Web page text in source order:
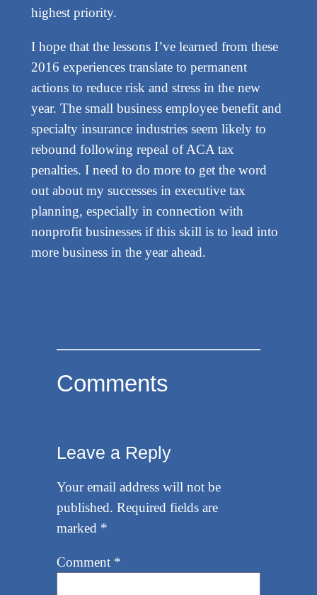
highest priority.
I hope that the lessons I’ve learned from these
2016 experiences translate to permanent
actions to reduce risk and stress in the new
year. The small business employee benefit and
specialty insurance industries seem likely to
rebound following repeal of ACA tax
penalties. I need to do more to get the word
out about my successes in executive tax
planning, especially in connection with
nonprofit businesses if this skill is to lead into
more business in the year ahead.
Comments
Leave a Reply
Your email address will not be
published. Required fields are
marked *
Comment *